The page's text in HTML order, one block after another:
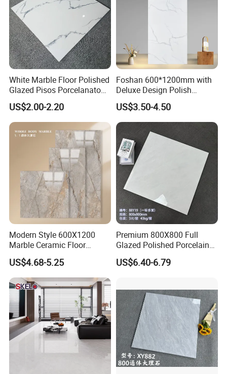
White Marble Floor Polished
Glazed Pisos Porcelanato
Tile Floor Porcelain Price
US$2.00-2.20
Foshan 600*1200mm with
Deluxe Design Polish
Glazed Porcelain Wall Floor
Tile
US$3.50-4.50
Modern Style 600X1200
Marble Ceramic Floor
Porcelain Glazed Glossy
Surface Interiors Tile for
Living Room and Hotel
US$4.68-5.25
Premium 800X800 Full
Glazed Polished Porcelain
Marble Tile
US$6.40-6.79